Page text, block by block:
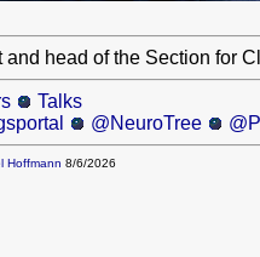
and head of the Section for
Talks
@NeuroTree
Hoffmann 8/6/2026